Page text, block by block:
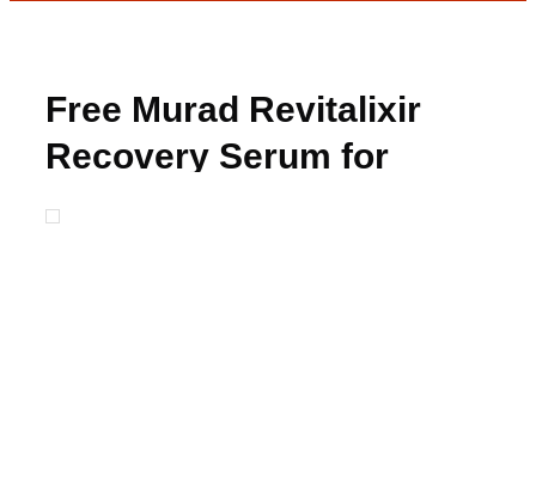
Free Murad Revitalixir
Recovery Serum for
Winners